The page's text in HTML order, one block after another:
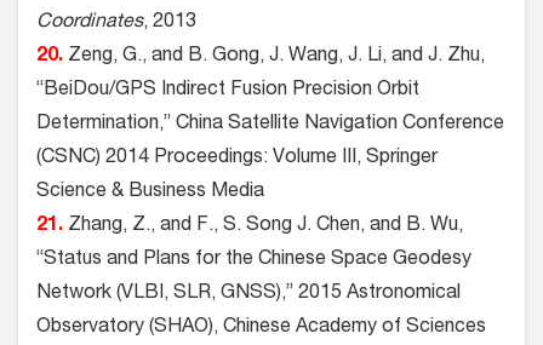
Coordinates, 2013
20. Zeng, G., and B. Gong, J. Wang, J. Li, and J. Zhu,
“BeiDou/GPS Indirect Fusion Precision Orbit
Determination,” China Satellite Navigation Conference
(CSNC) 2014 Proceedings: Volume III, Springer
Science & Business Media
21. Zhang, Z., and F., S. Song J. Chen, and B. Wu,
“Status and Plans for the Chinese Space Geodesy
Network (VLBI, SLR, GNSS),” 2015 Astronomical
Observatory (SHAO), Chinese Academy of Sciences